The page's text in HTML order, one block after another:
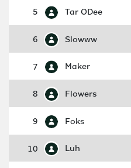
5 Tar ODee
6 Slowww
7 Maker
8 Flowers
9 Foks
10 Luh